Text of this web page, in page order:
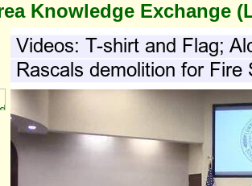
Knowledge Exchange